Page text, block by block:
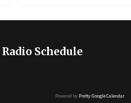
Schedule
Powered by Pretty Google Calendar